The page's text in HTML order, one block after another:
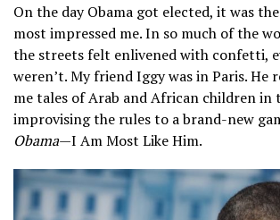
On the day Obama got elected, it was
most impressed me. In so much of the
the streets felt enlivened with confetti,
weren’t. My friend Iggy was in Paris. He
me tales of Arab and African children in
improvising the rules to a brand-new
Obama—I Am Most Like Him.